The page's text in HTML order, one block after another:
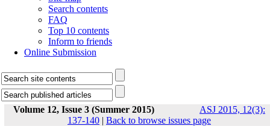
Search contents
FAQ
Top 10 contents
Inform to friends
Online Submission
Volume 12, Issue 3 (Summer 2015)
ASJ 2015, 12(3):
137-140 | Back to browse issues page